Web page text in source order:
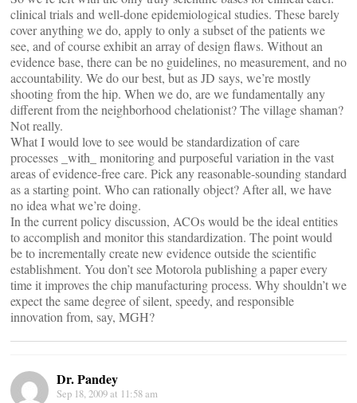
clinical trials and well-done epidemiological studies. These barely
cover anything we do, apply to only a subset of the patients we
see, and of course exhibit an array of design flaws. Without an
evidence base, there can be no guidelines, no measurement, and no
accountability. We do our best, but as JD says, we’re mostly
shooting from the hip. When we do, are we fundamentally any
different from the neighborhood chelationist? The village shaman?
Not really.
What I would love to see would be standardization of care
processes _with_ monitoring and purposeful variation in the vast
areas of evidence-free care. Pick any reasonable-sounding standard
as a starting point. Who can rationally object? After all, we have
no idea what we’re doing.
In the current policy discussion, ACOs would be the ideal entities
to accomplish and monitor this standardization. The point would
be to incrementally create new evidence outside the scientific
establishment. You don’t see Motorola publishing a paper every
time it improves the chip manufacturing process. Why shouldn’t we
expect the same degree of silent, speedy, and responsible
innovation from, say, MGH?
Dr. Pandey
Sep 18, 2009 at 11:58 am